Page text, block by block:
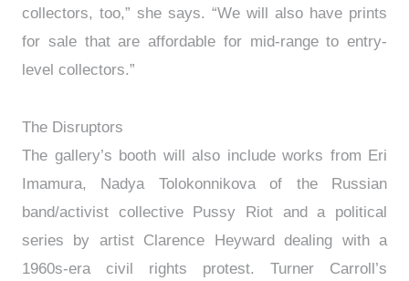
collectors, too,” she says. “We will also have prints
for sale that are affordable for mid-range to entry-
level collectors.”
The Disruptors
The gallery’s booth will also include works from Eri
Imamura, Nadya Tolokonnikova of the Russian
band/activist collective Pussy Riot and a political
series by artist Clarence Heyward dealing with a
1960s-era civil rights protest. Turner Carroll’s